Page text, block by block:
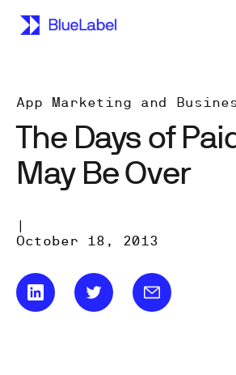
App Marketing and
The Days of
May Be Over
|
October 18, 2013